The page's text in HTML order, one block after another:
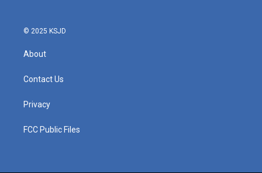
© 2025 KSJD
About
Contact Us
Privacy
FCC Public Files